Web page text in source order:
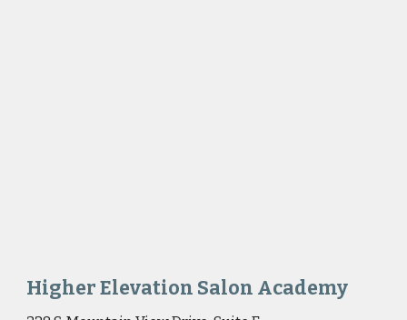
Higher Elevation Salon Academy